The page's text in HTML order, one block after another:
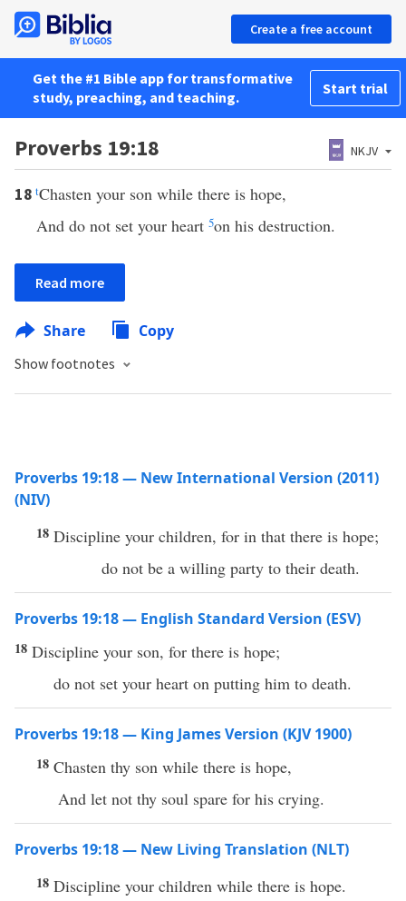
Create a free account
Get the #1 Bible app for transformative
study, preaching, and teaching.
Start trial
Proverbs 19:18 NKJV
18 tChasten your son while there is hope,
And do not set your heart 5on his destruction.
Read more
Share Copy
Show footnotes
Proverbs 19:18 — New International Version (2011)
(NIV)
18 Discipline your children, for in that there is hope;
do not be a willing party to their death.
Proverbs 19:18 — English Standard Version (ESV)
18 Discipline your son, for there is hope;
do not set your heart on putting him to death.
Proverbs 19:18 — King James Version (KJV 1900)
18 Chasten thy son while there is hope,
And let not thy soul spare for his crying.
Proverbs 19:18 — New Living Translation (NLT)
18 Discipline your children while there is hope.